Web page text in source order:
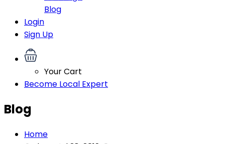
Blog
Login
Sign Up
Your Cart
Become Local Expert
Blog
Home